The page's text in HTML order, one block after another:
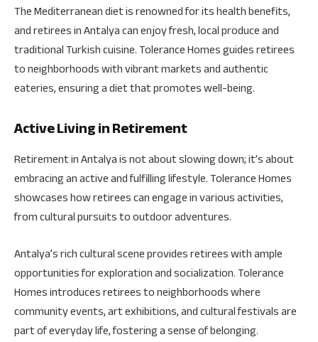
The Mediterranean diet is renowned for its health benefits,
and retirees in Antalya can enjoy fresh, local produce and
traditional Turkish cuisine. Tolerance Homes guides retirees
to neighborhoods with vibrant markets and authentic
eateries, ensuring a diet that promotes well-being.
Active Living in Retirement
Retirement in Antalya is not about slowing down; it’s about
embracing an active and fulfilling lifestyle. Tolerance Homes
showcases how retirees can engage in various activities,
from cultural pursuits to outdoor adventures.
Antalya’s rich cultural scene provides retirees with ample
opportunities for exploration and socialization. Tolerance
Homes introduces retirees to neighborhoods where
community events, art exhibitions, and cultural festivals are
part of everyday life, fostering a sense of belonging.